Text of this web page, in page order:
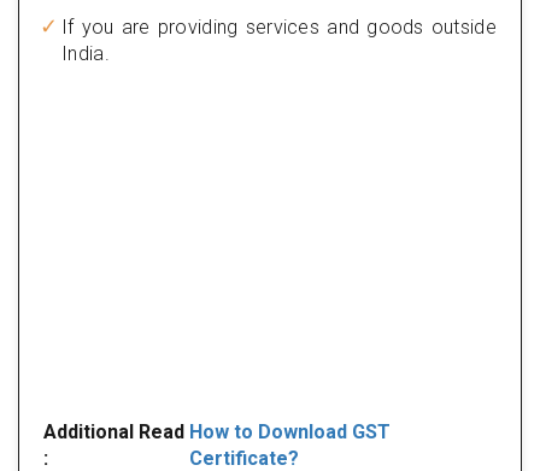
If you are providing services and goods outside
India.
Additional Read
:
How to Download GST
Certificate?